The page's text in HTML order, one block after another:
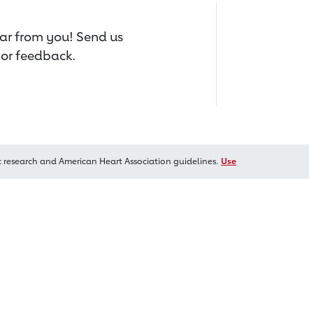
from you! Send us
feedback.
and American Heart Association guidelines. Use